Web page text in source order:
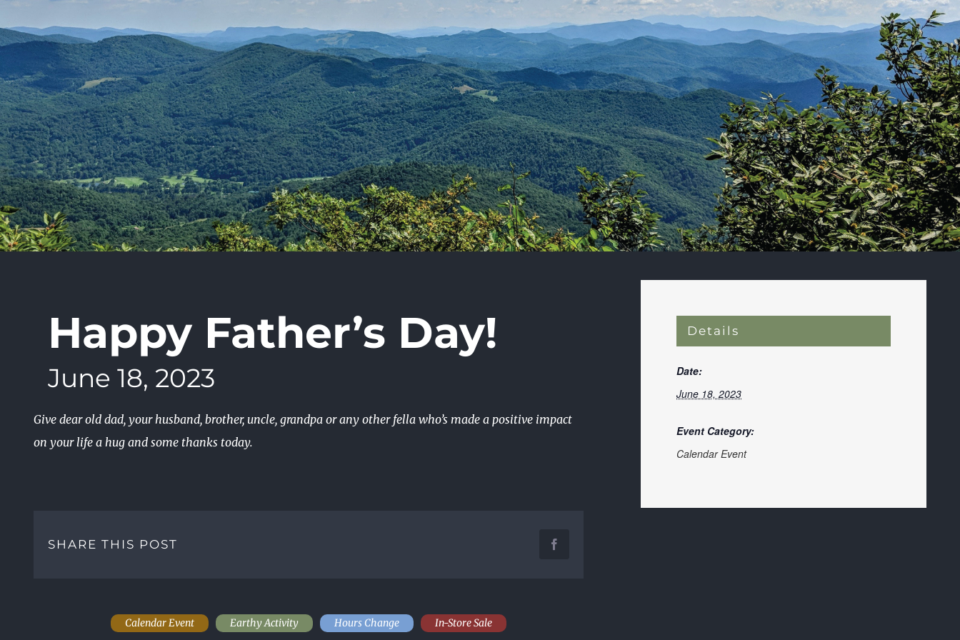
Happy Father’s Day!
June 18, 2023
Give dear old dad, your husband, brother, uncle, grandpa or any other fella who’s made a positive impact
on your life a hug and some thanks today.
SHARE THIS POST Facebook
Calendar Event Earthy Activity Hours Change In-Store Sale
Details
Date:
June 18, 2023
Event Category:
Calendar Event